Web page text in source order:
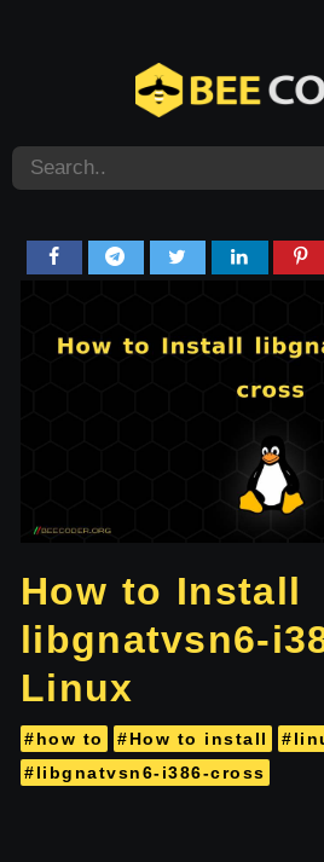
How to Install
libgnatvsn6-
Linux
#how to #How to install
#libgnatvsn6-i386-cross